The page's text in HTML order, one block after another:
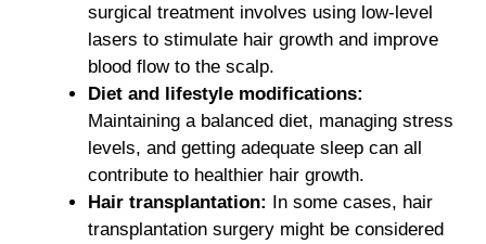
surgical treatment involves using low-level
lasers to stimulate hair growth and improve
blood flow to the scalp.
Diet and lifestyle modifications:
Maintaining a balanced diet, managing stress
levels, and getting adequate sleep can all
contribute to healthier hair growth.
Hair transplantation: In some cases, hair
transplantation surgery might be considered